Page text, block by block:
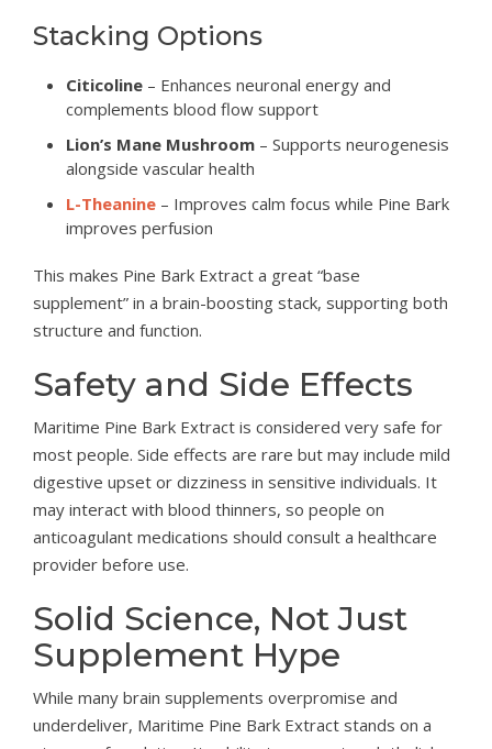
Stacking Options
Citicoline – Enhances neuronal energy and
complements blood flow support
Lion’s Mane Mushroom – Supports neurogenesis
alongside vascular health
L-Theanine – Improves calm focus while Pine Bark
improves perfusion
This makes Pine Bark Extract a great “base
supplement” in a brain-boosting stack, supporting both
structure and function.
Safety and Side Effects
Maritime Pine Bark Extract is considered very safe for
most people. Side effects are rare but may include mild
digestive upset or dizziness in sensitive individuals. It
may interact with blood thinners, so people on
anticoagulant medications should consult a healthcare
provider before use.
Solid Science, Not Just
Supplement Hype
While many brain supplements overpromise and
underdeliver, Maritime Pine Bark Extract stands on a